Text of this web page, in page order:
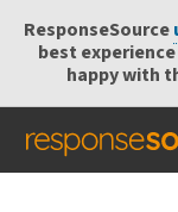
ResponseSource
best
happy with
Send
Help Centre